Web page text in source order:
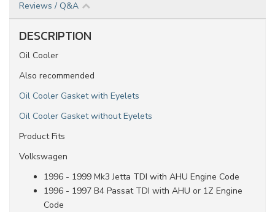
Reviews / Q&A
DESCRIPTION
Oil Cooler
Also recommended
Oil Cooler Gasket with Eyelets
Oil Cooler Gasket without Eyelets
Product Fits
Volkswagen
1996 - 1999 Mk3 Jetta TDI with AHU Engine Code
1996 - 1997 B4 Passat TDI with AHU or 1Z Engine
Code